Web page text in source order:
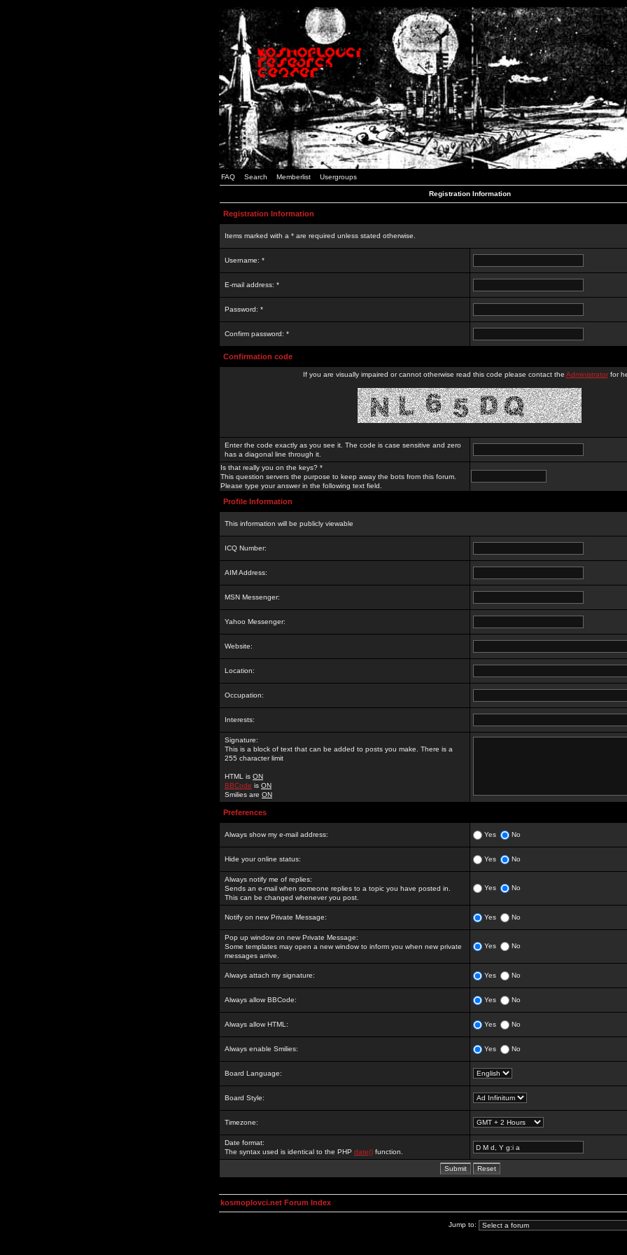
FAQ Search Memberlist Usergroups
Registration Information
Registration Information
Items marked with a * are required unless stated otherwise.
Username: *
E-mail address: *
Password: *
Confirm password: *
Confirmation code
If you are visually impaired or cannot otherwise read this code please contact the Administratorfor
Enter the code exactly as you see it. The code is case sensitive and zero
has a diagonal line through it.
Is that really you on the keys? *
This question servers the purpose to keep away the bots from this forum.
Please type your answer in the following text field.
Profile Information
This information will be publicly viewable
ICQ Number:
AIM Address:
MSN Messenger:
Yahoo Messenger:
Website:
Location:
Occupation:
Interests:
Signature:
This is a block of text that can be added to posts you make. There is a
255 character limit
HTML is ON
BBCode is ON
Smilies are ON
Preferences
Always show my e-mail address: Yes No
Hide your online status: Yes No
Always notify me of replies:
Sends an e-mail when someone replies to a topic you have posted in.
This can be changed whenever you post.
Yes No
Notify on new Private Message: Yes No
Pop up window on new Private Message:
Some templates may open a new window to inform you when new private
messages arrive.
Yes No
Always attach my signature: Yes No
Always allow BBCode: Yes No
Always allow HTML: Yes No
Always enable Smilies: Yes No
Board Language:
Board Style:
Timezone:
Date format:
The syntax used is identical to the PHP date() function.
kosmoplovci.net Forum Index
Jump to: